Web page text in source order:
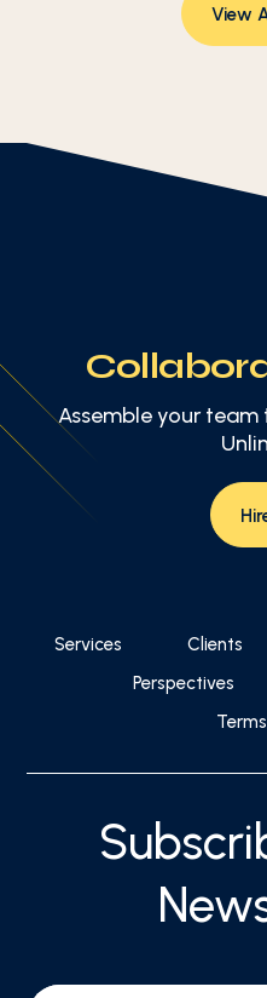
View
Assemble your
Services Clients
Perspectives